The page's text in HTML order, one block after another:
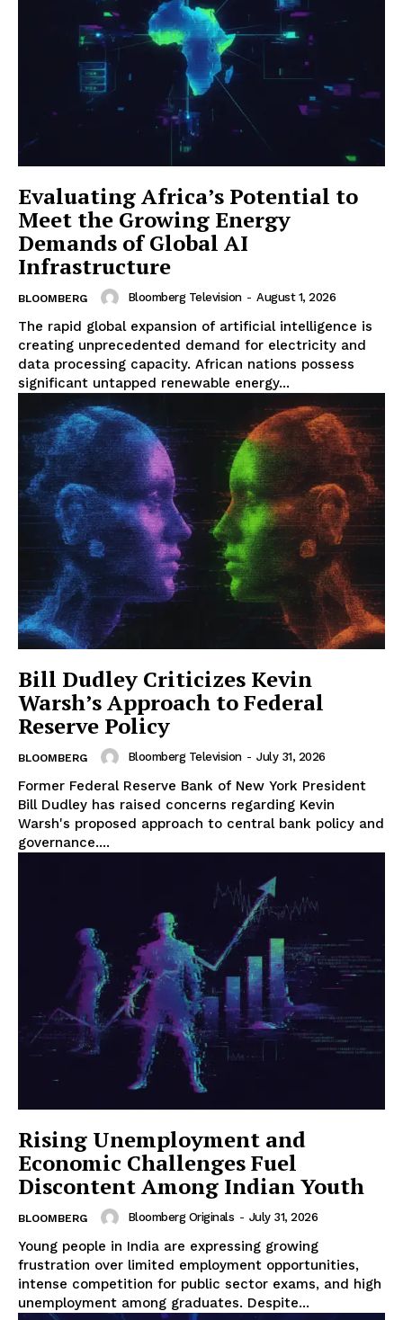
Evaluating Africa’s Potential to
Meet the Growing Energy
Demands of Global AI
Infrastructure
BLOOMBERG Bloomberg Television - August 1, 2026
The rapid global expansion of artificial intelligence is
creating unprecedented demand for electricity and
data processing capacity. African nations possess
significant untapped renewable energy...
Bill Dudley Criticizes Kevin
Warsh’s Approach to Federal
Reserve Policy
BLOOMBERG Bloomberg Television - July 31, 2026
Former Federal Reserve Bank of New York President
Bill Dudley has raised concerns regarding Kevin
Warsh's proposed approach to central bank policy and
governance....
Rising Unemployment and
Economic Challenges Fuel
Discontent Among Indian Youth
BLOOMBERG Bloomberg Originals - July 31, 2026
Young people in India are expressing growing
frustration over limited employment opportunities,
intense competition for public sector exams, and high
unemployment among graduates. Despite...